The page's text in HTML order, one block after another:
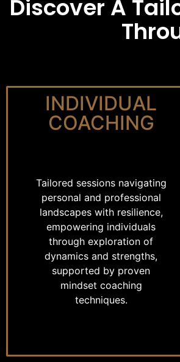
Discover A
INDIVIDUAL
COACHING
Tailored sessions navigating
personal and professional
landscapes with resilience,
empowering individuals
through exploration of
dynamics and strengths,
supported by proven
mindset coaching
techniques.